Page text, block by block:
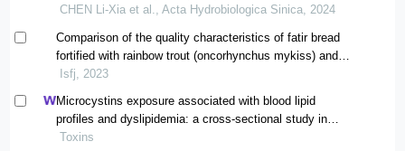
trout
CHEN Li-Xia et al., Acta Hydrobiologica Sinica, 2024
Comparison of the quality characteristics of fatir bread
fortified with rainbow trout (oncorhynchus mykiss) and
silver carp (hypophthalmichthys molitrix) meat during
Isfj, 2023
Microcystins exposure associated with blood lipid
profiles and dyslipidemia: a cross-sectional study in
hunan province, china
Toxins